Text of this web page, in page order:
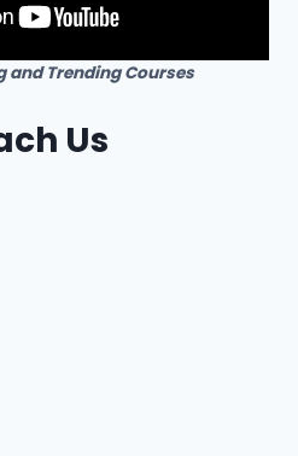
and Trending Courses
Us